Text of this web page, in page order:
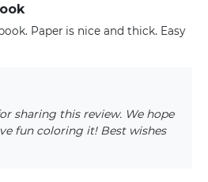
Paper is nice and thick. Easy
sharing this review. We hope
fun coloring it! Best wishes